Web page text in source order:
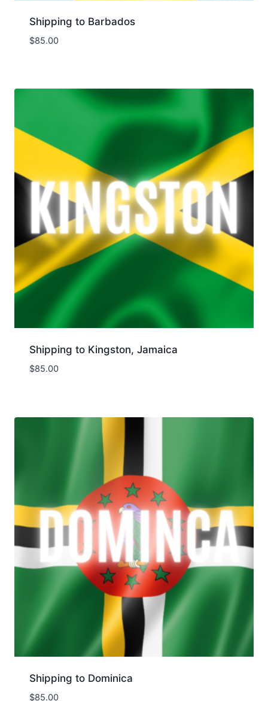
Shipping to Barbados
$85.00
Shipping to Kingston, Jamaica
$85.00
Shipping to Dominica
$85.00